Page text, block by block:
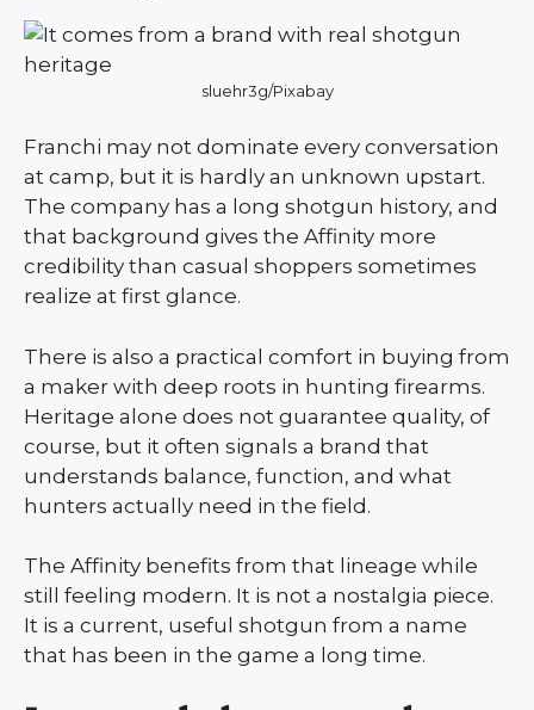
sluehr3g/Pixabay
Franchi may not dominate every conversation
at camp, but it is hardly an unknown upstart.
The company has a long shotgun history, and
that background gives the Affinity more
credibility than casual shoppers sometimes
realize at first glance.
There is also a practical comfort in buying from
a maker with deep roots in hunting firearms.
Heritage alone does not guarantee quality, of
course, but it often signals a brand that
understands balance, function, and what
hunters actually need in the field.
The Affinity benefits from that lineage while
still feeling modern. It is not a nostalgia piece.
It is a current, useful shotgun from a name
that has been in the game a long time.